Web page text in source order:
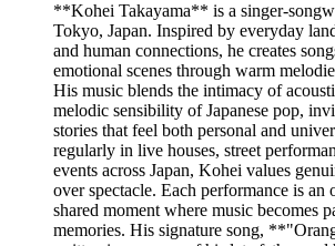
**Kohei Takayama** is a singer-
Tokyo, Japan. Inspired by everyday
and human connections, he creates
emotional scenes through warm
His music blends the intimacy of
melodic sensibility of Japanese pop,
stories that feel both personal and
regularly in live houses, street
events across Japan, Kohei values
over spectacle. Each performance is an
shared moment where music becomes
memories. His signature song,